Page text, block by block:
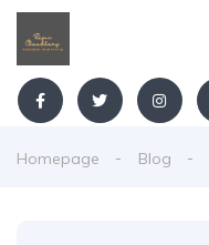
Homepage Blog